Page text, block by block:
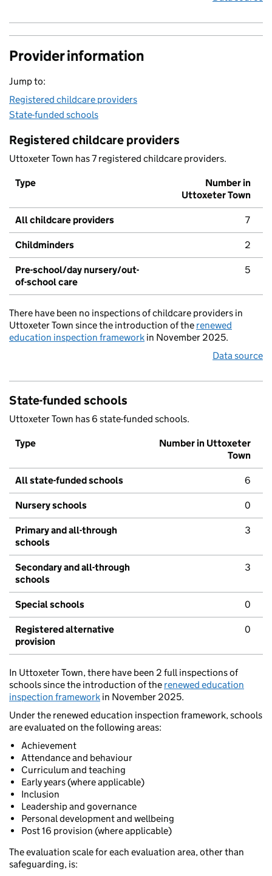
Provider information
Jump to:
Registered childcare providers
State-funded schools
Registered childcare providers
Uttoxeter Town has 7 registered childcare providers.
Type
Number in
Uttoxeter Town
All childcare providers 7
Childminders 2
Pre-school/day nursery/out-
of-school care
5
There have been no inspections of childcare providers in
Uttoxeter Town since the introduction of the renewed
education inspection framework in November 2025.
Data source
State-funded schools
Uttoxeter Town has 6 state-funded schools.
Type
Number in Uttoxeter
Town
All state-funded schools 6
Nursery schools 0
Primary and all-through
schools
3
Secondary and all-through
schools
3
Special schools 0
Registered alternative
provision
0
In Uttoxeter Town, there have been 2 full inspections of
schools since the introduction of the renewed education
inspection framework in November 2025.
Under the renewed education inspection framework, schools
are evaluated on the following areas:
Achievement
Attendance and behaviour
Curriculum and teaching
Early years (where applicable)
Inclusion
Leadership and governance
Personal development and wellbeing
Post 16 provision (where applicable)
The evaluation scale for each evaluation area, other than
safeguarding, is: